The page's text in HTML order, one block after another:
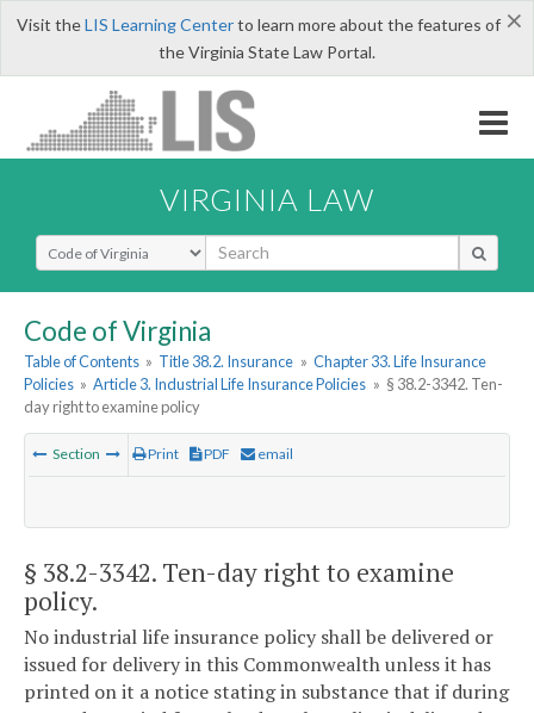
×
Visit theLIS Learning Centerto learn more about the features of
the Virginia State Law Portal.
VIRGINIA LAW
Select Search Type
Code of Virginia
Table of Contents » Title 38.2. Insurance » Chapter 33. Life Insurance
Policies » Article 3. Industrial Life Insurance Policies » § 38.2-3342. Ten-
day right to examine policy
Section Print PDF email
§ 38.2-3342. Ten-day right to examine
policy.
No industrial life insurance policy shall be delivered or
issued for delivery in this Commonwealth unless it has
printed on it a notice stating in substance that if during